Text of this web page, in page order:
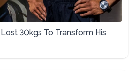
30kgs To Transform His